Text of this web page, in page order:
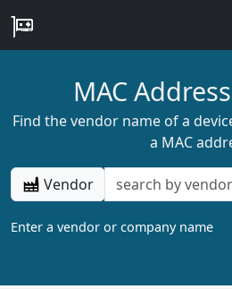
MAC
Find the vendor name of a
a MAC
Vendor
Enter a vendor or company name